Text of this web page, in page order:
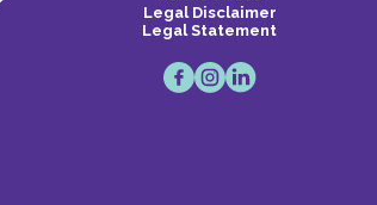
Legal Disclaimer
Legal Statement